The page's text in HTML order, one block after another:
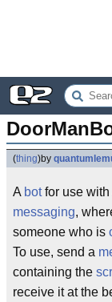
(thing)by
A botfor use with
messaging,
someone who is
To use, send a
containing the
receive it at the